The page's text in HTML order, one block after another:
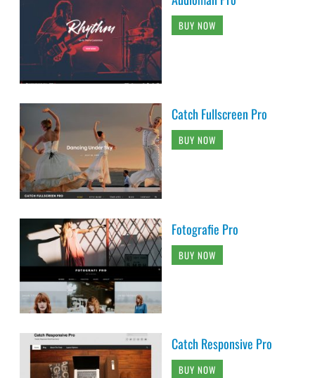
BUY NOW
Catch Fullscreen Pro
BUY NOW
Fotografie Pro
BUY NOW
Catch Responsive Pro
BUY NOW